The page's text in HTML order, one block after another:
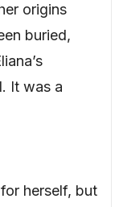
origins
buried,
It was a
herself, but